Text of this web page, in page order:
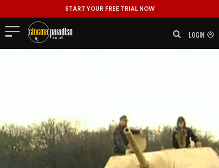
START YOUR FREE TRIAL NOW
LOGIN